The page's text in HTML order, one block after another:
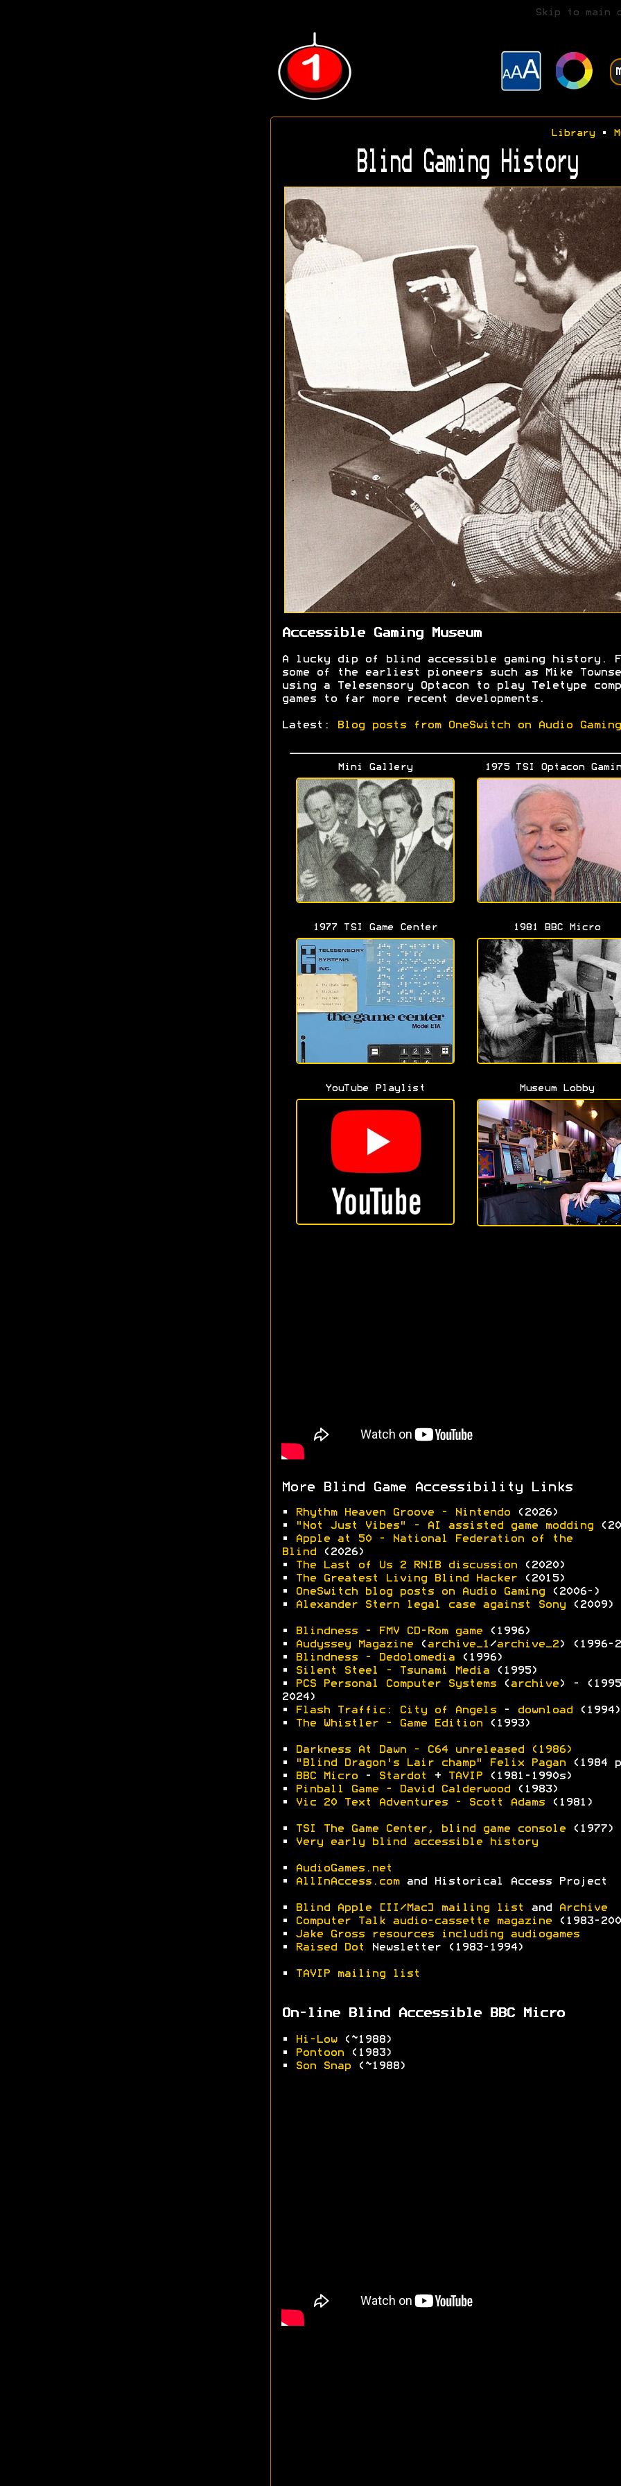
Skip to main
Library•
Blind Gaming History
Accessible Gaming Museum
A lucky dip of blind accessible gaming history.
some of the earliest pioneers such as Mike
using a Telesensory Optacon to play Teletype
games to far more recent developments.
Latest: Blog posts from OneSwitch on Audio Gaming
Mini Gallery 1975 TSI Optacon
1977 TSI Game Center 1981 BBC Micro
YouTube Playlist Museum Lobby
More Blind Game Accessibility Links
• Rhythm Heaven Groove - Nintendo(2026)
•
"Not Just Vibes" - AI assisted game modding
•
Apple at 50 - National Federation of the
Blind (2026)
•
The Last of Us 2 RNIB discussion(2020)
•
The Greatest Living Blind Hacker(2015)
•
OneSwitch blog posts on Audio Gaming(2006-)
•
Alexander Stern legal case against Sony(2009)
• Blindness - FMV CD-Rom game(1996)
•
Audyssey Magazine( archive_1 /archive_2) (1996-
•
Blindness - Dedolomedia(1996)
•
Silent Steel - Tsunami Media(1995)
•
PCS Personal Computer Systems( archive) -
2024)
•
Flash Traffic: City of Angels- download (1994)
•
The Whistler - Game Edition(1993)
•
Darkness At Dawn - C64 unreleased (1986)
•
"Blind Dragon's Lair champ" Felix Pagan(1984
•
BBC Micro- Stardot + TAVIP(1981-1990s)
•
Pinball Game - David Calderwood (1983)
•
Vic 20 Text Adventures - Scott Adams(1981)
• TSI The Game Center, blind game console(1977)
•
Very early blind accessible history
•
AudioGames.net
•
AllInAccess.comand Historical Access Project
• Blind Apple [II/Mac] mailing list and
Archive
•
Computer Talk audio-cassette magazine(1983-
•
Jake Gross resources including audiogames
•
Raised Dot Newsletter (1983-1994)
• TAVIP mailing list
On-line Blind Accessible BBC Micro
• Hi-Low(~1988)
•
Pontoon(1983)
•
Son Snap(~1988)